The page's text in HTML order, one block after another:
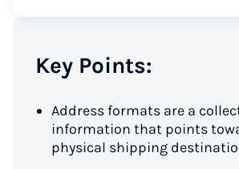
Key Points:
Address formats are a
information that points
physical shipping